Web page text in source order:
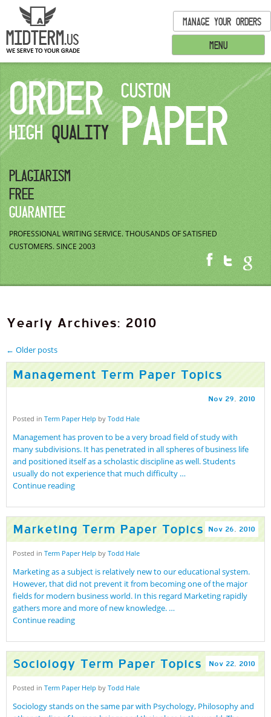
MENU
MANAGE YOUR ORDERS
ORDER
HIGHQUALITY
CUSTON
PAPER
PLAGIARISM
FREE
GUARANTEE
PROFESSIONAL WRITING SERVICE.THOUSANDS OF SATISFIED
CUSTOMERS.SINCE 2003
Yearly Archives: 2010
← Older posts
Management Term Paper Topics
Nov 29, 2010
Posted in Term Paper Help by Todd Hale
Management has proven to be a very broad field of study with
many subdivisions. It has penetrated in all spheres of business life
and positioned itself as a scholastic discipline as well. Students
usually do not experience that much difficulty …
Continue reading
Marketing Term Paper Topics Nov 26, 2010
Posted in Term Paper Help by Todd Hale
Marketing as a subject is relatively new to our educational system.
However, that did not prevent it from becoming one of the major
fields for modern business world. In this regard Marketing rapidly
gathers more and more of new knowledge. …
Continue reading
Sociology Term Paper Topics Nov 22, 2010
Posted in Term Paper Help by Todd Hale
Sociology stands on the same par with Psychology, Philosophy and